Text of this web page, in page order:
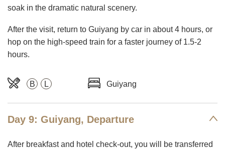
soak in the dramatic natural scenery.
After the visit, return to Guiyang by car in about 4 hours, or
hop on the high-speed train for a faster journey of 1.5-2
hours.
B L Guiyang
Day 9: Guiyang, Departure
After breakfast and hotel check-out, you will be transferred